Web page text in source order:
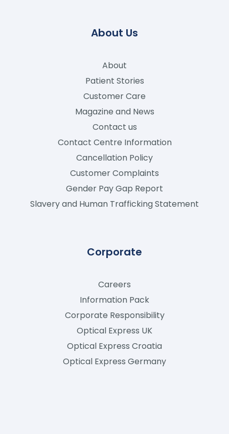
About Us
About
Patient Stories
Customer Care
Magazine and News
Contact us
Contact Centre Information
Cancellation Policy
Customer Complaints
Gender Pay Gap Report
Slavery and Human Trafficking Statement
Corporate
Careers
Information Pack
Corporate Responsibility
Optical Express UK
Optical Express Croatia
Optical Express Germany